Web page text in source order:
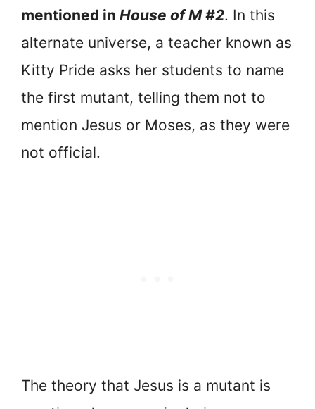
mentioned in House of M #2. In this
alternate universe, a teacher known as
Kitty Pride asks her students to name
the first mutant, telling them not to
mention Jesus or Moses, as they were
not official.
The theory that Jesus is a mutant is